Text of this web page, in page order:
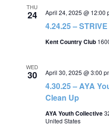
THU
24
4.24.25 –
April 24, 2025 @ 12:00
Kent Country Club
WED
30
4.30.25 – AYA
Clean Up
April 30, 2025 @ 3:00
AYA Youth Collective
United States